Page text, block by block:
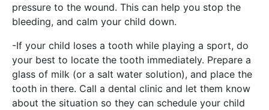
pressure to the wound. This can help you stop the
bleeding, and calm your child down.
-If your child loses a tooth while playing a sport, do
your best to locate the tooth immediately. Prepare a
glass of milk (or a salt water solution), and place the
tooth in there. Call a dental clinic and let them know
about the situation so they can schedule your child